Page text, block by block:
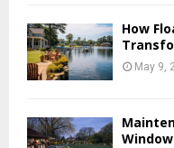
How
May 9,